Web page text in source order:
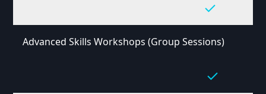
Advanced Skills Workshops (Group Sessions)